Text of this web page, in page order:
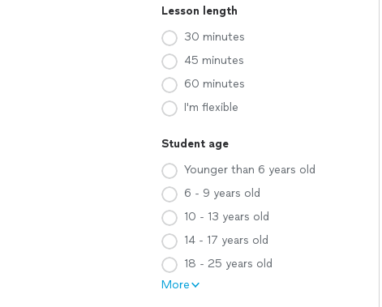
Lesson length
30 minutes
45 minutes
60 minutes
I'm flexible
Student age
Younger than 6 years old
6 - 9 years old
10 - 13 years old
14 - 17 years old
18 - 25 years old
More